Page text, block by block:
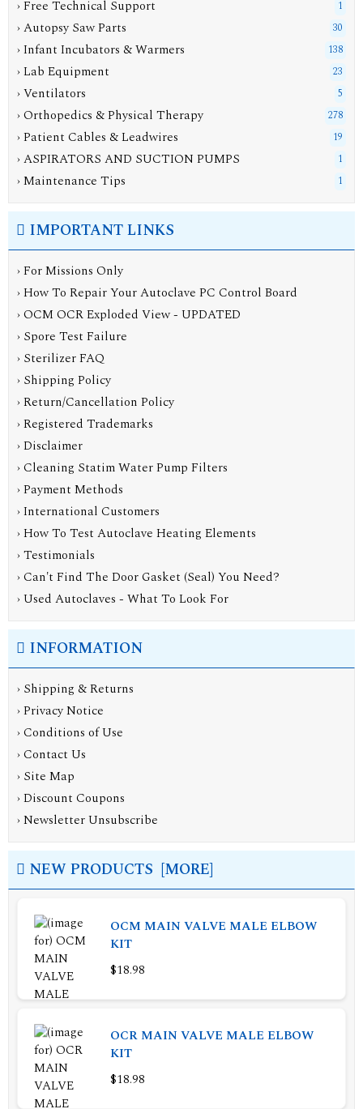
› Free Technical Support 1
› Autopsy Saw Parts 30
› Infant Incubators & Warmers 138
› Lab Equipment 23
› Ventilators 5
› Orthopedics & Physical Therapy 278
› Patient Cables & Leadwires 19
› ASPIRATORS AND SUCTION PUMPS 1
› Maintenance Tips 1
IMPORTANT LINKS
› For Missions Only
› How To Repair Your Autoclave PC Control Board
› OCM OCR Exploded View - UPDATED
› Spore Test Failure
› Sterilizer FAQ
› Shipping Policy
› Return/Cancellation Policy
› Registered Trademarks
› Disclaimer
› Cleaning Statim Water Pump Filters
› Payment Methods
› International Customers
› How To Test Autoclave Heating Elements
› Testimonials
› Can't Find The Door Gasket (Seal) You Need?
› Used Autoclaves - What To Look For
INFORMATION
› Shipping & Returns
›Privacy Notice
›Conditions of Use
›Contact Us
› Site Map
›Discount Coupons
›Newsletter Unsubscribe
NEW PRODUCTS [MORE]
OCM MAIN VALVE MALE ELBOW
KIT
$18.98
OCR MAIN VALVE MALE ELBOW
KIT
$18.98